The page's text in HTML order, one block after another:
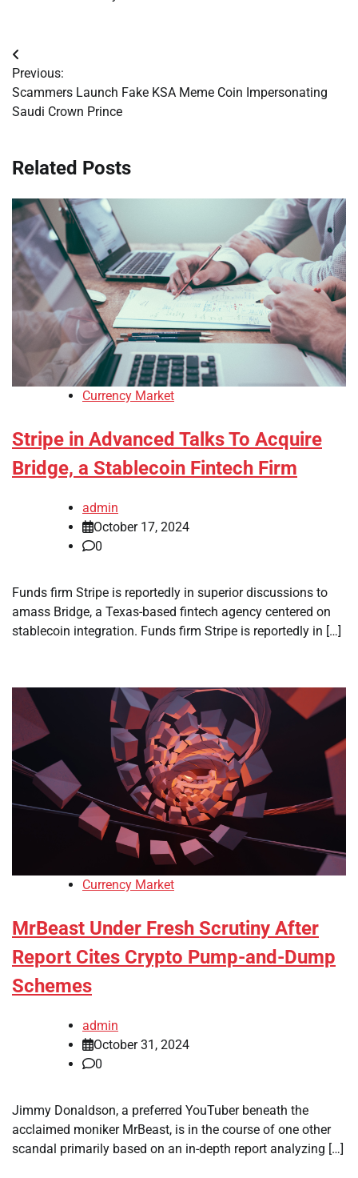
Post
navigation
Previous:
Scammers Launch Fake KSA Meme Coin Impersonating
Saudi Crown Prince
Related Posts
Currency Market
Stripe in Advanced Talks To Acquire
Bridge, a Stablecoin Fintech Firm
admin
October 17, 2024
0
Funds firm Stripe is reportedly in superior discussions to
amass Bridge, a Texas-based fintech agency centered on
stablecoin integration. Funds firm Stripe is reportedly in […]
Currency Market
MrBeast Under Fresh Scrutiny After
Report Cites Crypto Pump-and-Dump
Schemes
admin
October 31, 2024
0
Jimmy Donaldson, a preferred YouTuber beneath the
acclaimed moniker MrBeast, is in the course of one other
scandal primarily based on an in-depth report analyzing […]